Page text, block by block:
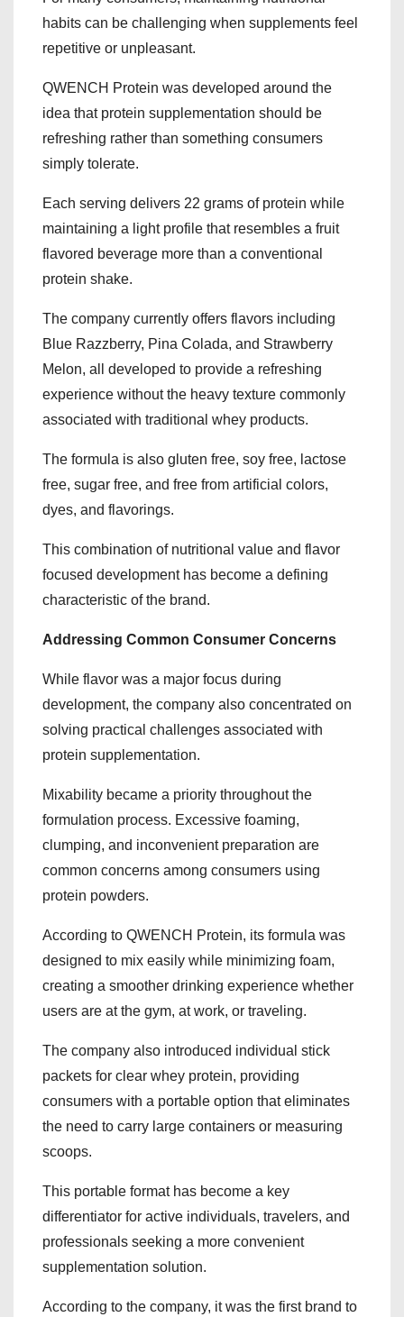
habits can be challenging when supplements feel
repetitive or unpleasant.
QWENCH Protein was developed around the
idea that protein supplementation should be
refreshing rather than something consumers
simply tolerate.
Each serving delivers 22 grams of protein while
maintaining a light profile that resembles a fruit
flavored beverage more than a conventional
protein shake.
The company currently offers flavors including
Blue Razzberry, Pina Colada, and Strawberry
Melon, all developed to provide a refreshing
experience without the heavy texture commonly
associated with traditional whey products.
The formula is also gluten free, soy free, lactose
free, sugar free, and free from artificial colors,
dyes, and flavorings.
This combination of nutritional value and flavor
focused development has become a defining
characteristic of the brand.
Addressing Common Consumer Concerns
While flavor was a major focus during
development, the company also concentrated on
solving practical challenges associated with
protein supplementation.
Mixability became a priority throughout the
formulation process. Excessive foaming,
clumping, and inconvenient preparation are
common concerns among consumers using
protein powders.
According to QWENCH Protein, its formula was
designed to mix easily while minimizing foam,
creating a smoother drinking experience whether
users are at the gym, at work, or traveling.
The company also introduced individual stick
packets for clear whey protein, providing
consumers with a portable option that eliminates
the need to carry large containers or measuring
scoops.
This portable format has become a key
differentiator for active individuals, travelers, and
professionals seeking a more convenient
supplementation solution.
According to the company, it was the first brand to